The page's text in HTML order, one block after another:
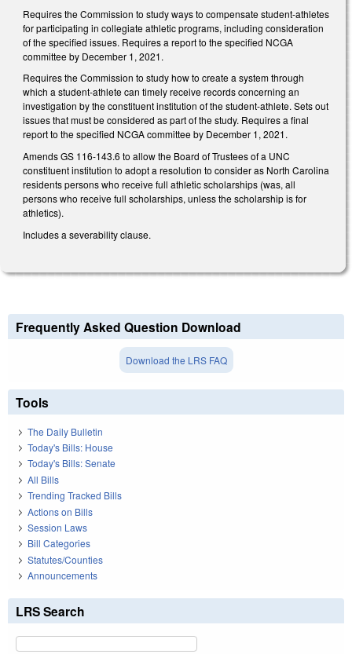
Requires the Commission to study ways to compensate student-athletes
for participating in collegiate athletic programs, including consideration
of the specified issues. Requires a report to the specified NCGA
committee by December 1, 2021.
Requires the Commission to study how to create a system through
which a student-athlete can timely receive records concerning an
investigation by the constituent institution of the student-athlete. Sets out
issues that must be considered as part of the study. Requires a final
report to the specified NCGA committee by December 1, 2021.
Amends GS 116-143.6 to allow the Board of Trustees of a UNC
constituent institution to adopt a resolution to consider as North Carolina
residents persons who receive full athletic scholarships (was, all
persons who receive full scholarships, unless the scholarship is for
athletics).
Includes a severability clause.
Frequently Asked Question Download
Download the LRS FAQ
Tools
The Daily Bulletin
Today's Bills: House
Today's Bills: Senate
All Bills
Trending Tracked Bills
Actions on Bills
Session Laws
Bill Categories
Statutes/Counties
Announcements
LRS Search